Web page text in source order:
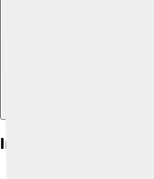
Infrasound: Properties